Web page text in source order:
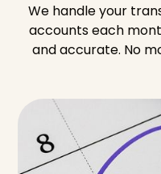
We handle your
accounts each
and accurate. No